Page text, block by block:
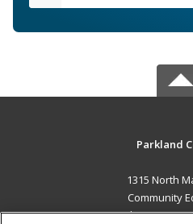
Parkland
1315 North
Community
Champaign,